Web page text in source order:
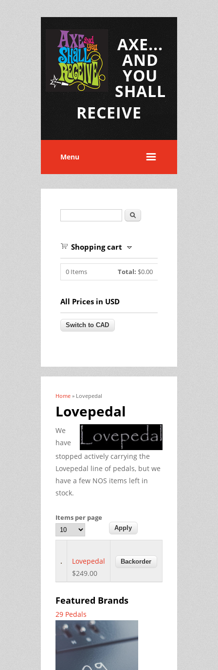
AXE...
AND
YOU
SHALL
RECEIVE
Menu
Search
Shopping cart
0 Items Total: $0.00
All Prices in USD
You are here
Home » Lovepedal
Lovepedal
We
have
stopped actively carrying the
Lovepedal line of pedals, but we
have a few NOS items left in
stock.
Items per page
Lovepedal
$249.00
Featured Brands
29 Pedals